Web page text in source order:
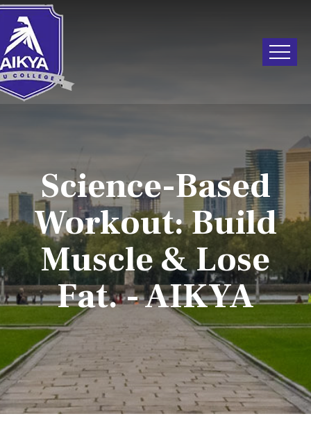
Science-Based
Workout: Build
Muscle & Lose
Fat. - AIKYA